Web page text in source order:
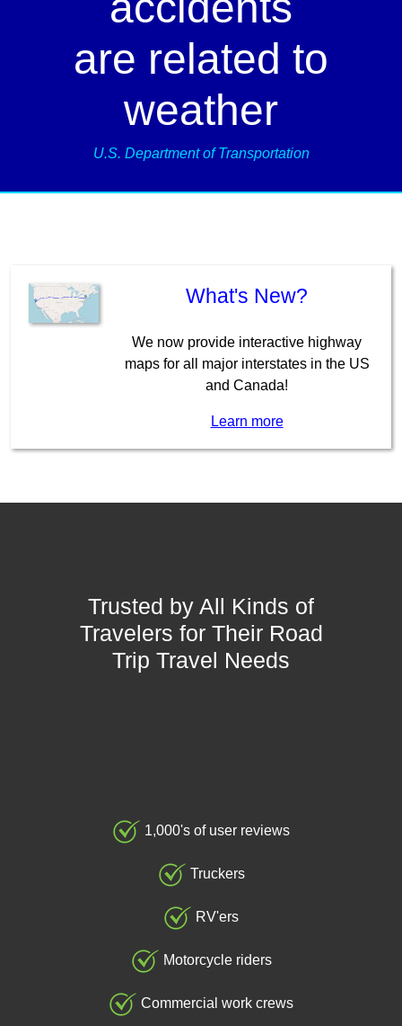
are related to
weather
U.S. Department of Transportation
What's New?
We now provide interactive highway
maps for all major interstates in the US
and Canada!
Learn more
Trusted by All Kinds of
Travelers for Their Road
Trip Travel Needs
1,000's of user reviews
Truckers
RV'ers
Motorcycle riders
Commercial work crews